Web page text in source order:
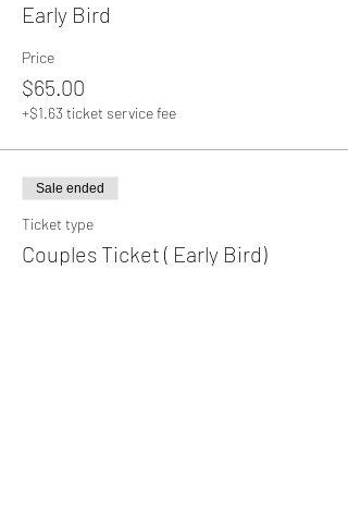
Early Bird
Price
$65.00
+$1.63 ticket service fee
Sale ended
Ticket type
Couples Ticket ( Early Bird)